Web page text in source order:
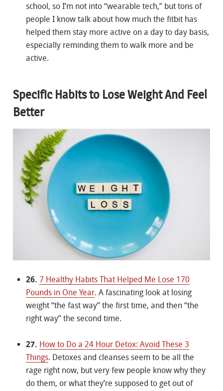
school, so I’m not into “wearable tech,” but tons of
people I know talk about how much the fitbit has
helped them stay more active on a day to day basis,
especially reminding them to walk more and be
active.
Specific Habits to Lose Weight And Feel
Better
26. 7 Healthy Habits That Helped Me Lose 170
Pounds in One Year. A fascinating look at losing
weight “the fast way” the first time, and then “the
right way” the second time.
27. How to Do a 24 Hour Detox: Avoid These 3
Things. Detoxes and cleanses seem to be all the
rage right now, but very few people know why they
do them, or what they’re supposed to get out of